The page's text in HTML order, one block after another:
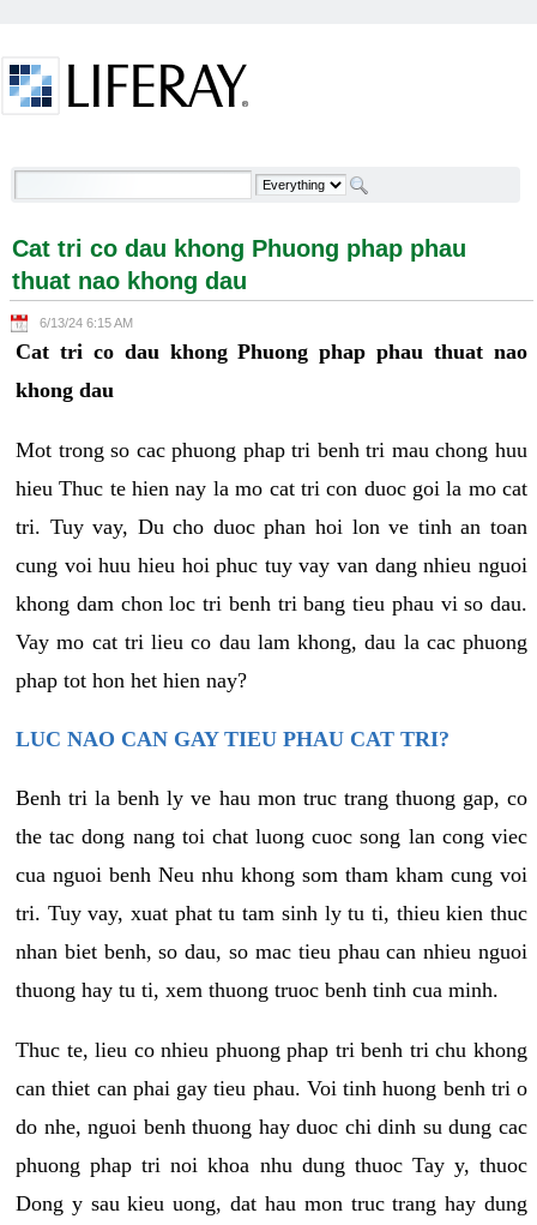
Cat tri co dau khong Phuong phap phau thuat nao
Cat tri co dau khong Phuong phap phau
thuat nao khong dau
6/13/24 6:15 AM
Cat tri co dau khong Phuong phap phau thuat nao
khong dau
Mot trong so cac phuong phap tri benh tri mau chong huu
hieu Thuc te hien nay la mo cat tri con duoc goi la mo cat
tri. Tuy vay, Du cho duoc phan hoi lon ve tinh an toan
cung voi huu hieu hoi phuc tuy vay van dang nhieu nguoi
khong dam chon loc tri benh tri bang tieu phau vi so dau.
Vay mo cat tri lieu co dau lam khong, dau la cac phuong
phap tot hon het hien nay?
LUC NAO CAN GAY TIEU PHAU CAT TRI?
Benh tri la benh ly ve hau mon truc trang thuong gap, co
the tac dong nang toi chat luong cuoc song lan cong viec
cua nguoi benh Neu nhu khong som tham kham cung voi
tri. Tuy vay, xuat phat tu tam sinh ly tu ti, thieu kien thuc
nhan biet benh, so dau, so mac tieu phau can nhieu nguoi
thuong hay tu ti, xem thuong truoc benh tinh cua minh.
Thuc te, lieu co nhieu phuong phap tri benh tri chu khong
can thiet can phai gay tieu phau. Voi tinh huong benh tri o
do nhe, nguoi benh thuong hay duoc chi dinh su dung cac
phuong phap tri noi khoa nhu dung thuoc Tay y, thuoc
Dong y sau kieu uong, dat hau mon truc trang hay dung